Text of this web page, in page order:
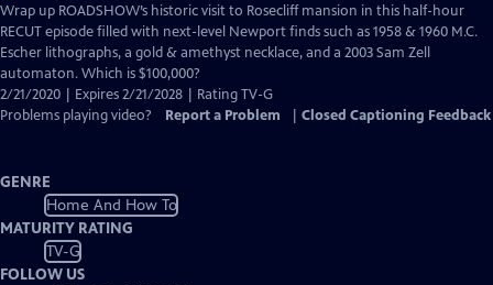
has
Closed
Captions
Wrap up ROADSHOW’s historic visit to Rosecliff mansion in this half-hour
RECUT episode filled with next-level Newport finds such as 1958 & 1960 M.C.
Escher lithographs, a gold & amethyst necklace, and a 2003 Sam Zell
automaton. Which is $100,000?
2/21/2020 | Expires 2/21/2028 | Rating TV-G
Problems playing video?
Report a Problem Closed Captioning Feedback
GENRE
Home And How To
MATURITY RATING
TV-G
FOLLOW US